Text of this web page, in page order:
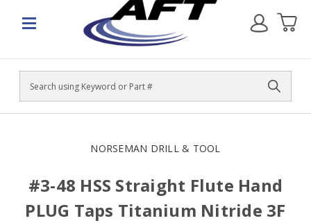
Search
NORSEMAN DRILL & TOOL
#3-48 HSS Straight Flute Hand
PLUG Taps Titanium Nitride 3F